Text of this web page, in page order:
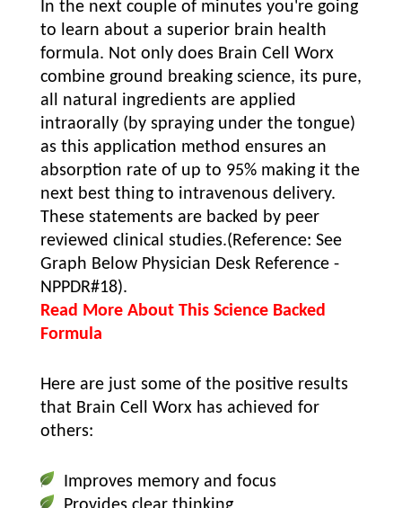
In the next couple of minutes you're going
to learn about a superior brain health
formula. Not only does Brain Cell Worx
combine ground breaking science, its pure,
all natural ingredients are applied
intraorally (by spraying under the tongue)
as this application method ensures an
absorption rate of up to 95% making it the
next best thing to intravenous delivery.
These statements are backed by peer
reviewed clinical studies.(Reference: See
Graph Below Physician Desk Reference -
NPPDR#18).
Read More About This Science Backed
Formula
Here are just some of the positive results
that Brain Cell Worx has achieved for
others:
Improves memory and focus